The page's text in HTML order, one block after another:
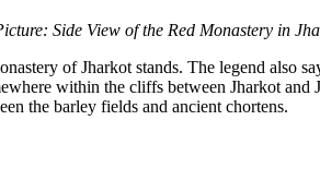
Side View of the Red Monastery in
of Jharkot stands. The legend also
within the cliffs between Jharkot
the barley fields and ancient chortens.